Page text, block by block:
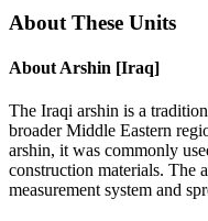
About These Units
About Arshin [Iraq]
The Iraqi arshin is a
broader Middle Eastern
arshin, it was commonly
construction materials. The
measurement system and